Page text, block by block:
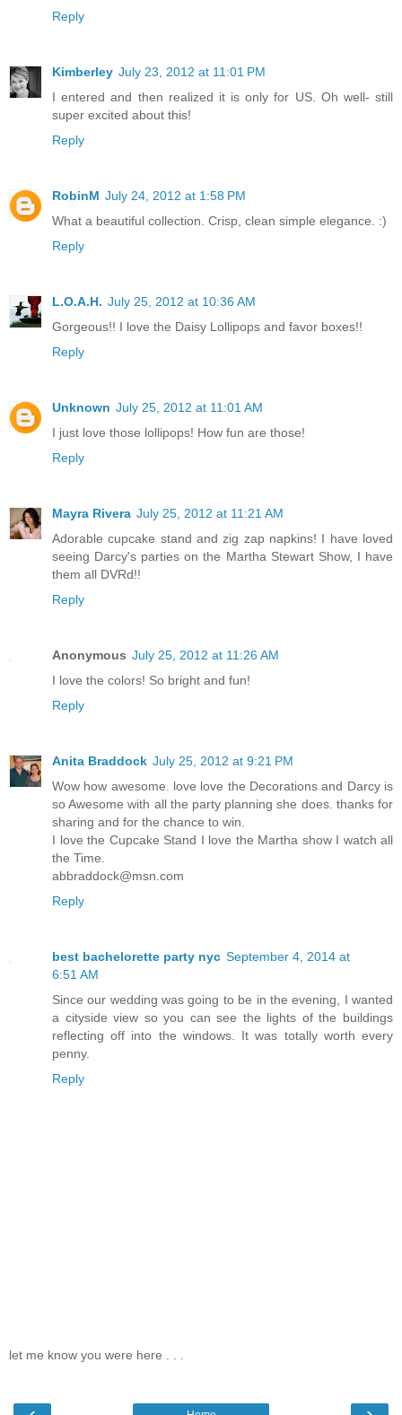
Reply
Kimberley July 23, 2012 at 11:01 PM
I entered and then realized it is only for US. Oh well- still
super excited about this!
Reply
RobinM July 24, 2012 at 1:58 PM
What a beautiful collection. Crisp, clean simple elegance. :)
Reply
L.O.A.H. July 25, 2012 at 10:36 AM
Gorgeous!! I love the Daisy Lollipops and favor boxes!!
Reply
Unknown July 25, 2012 at 11:01 AM
I just love those lollipops! How fun are those!
Reply
Mayra Rivera July 25, 2012 at 11:21 AM
Adorable cupcake stand and zig zap napkins! I have loved
seeing Darcy's parties on the Martha Stewart Show, I have
them all DVRd!!
Reply
Anonymous July 25, 2012 at 11:26 AM
I love the colors! So bright and fun!
Reply
Anita Braddock July 25, 2012 at 9:21 PM
Wow how awesome. love love the Decorations and Darcy is
so Awesome with all the party planning she does. thanks for
sharing and for the chance to win.
I love the Cupcake Stand I love the Martha show I watch all
the Time.
abbraddock@msn.com
Reply
best bachelorette party nyc September 4, 2014 at
6:51 AM
Since our wedding was going to be in the evening, I wanted
a cityside view so you can see the lights of the buildings
reflecting off into the windows. It was totally worth every
penny.
Reply
let me know you were here . . .